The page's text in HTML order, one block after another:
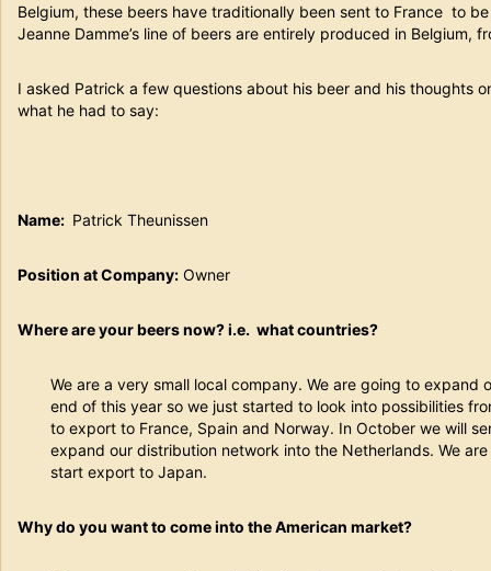
Belgium, these beers have traditionally been sent to France to
Jeanne Damme’s line of beers are entirely produced in Belgium,
I asked Patrick a few questions about his beer and his thoughts
what he had to say:
Name: Patrick Theunissen
Position at Company: Owner
Where are your beers now? i.e. what countries?
We are a very small local company. We are going to expand
end of this year so we just started to look into possibilities
to export to France, Spain and Norway. In October we will
expand our distribution network into the Netherlands. We
start export to Japan.
Why do you want to come into the American market?